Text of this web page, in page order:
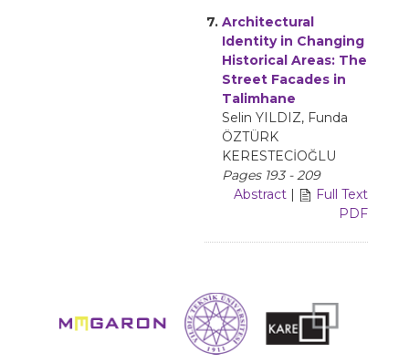
7. Architectural
Identity in Changing
Historical Areas: The
Street Facades in
Talimhane
Selin YILDIZ, Funda
ÖZTÜRK
KERESTECİOĞLU
Pages 193 - 209
Abstract |
Full Text
PDF